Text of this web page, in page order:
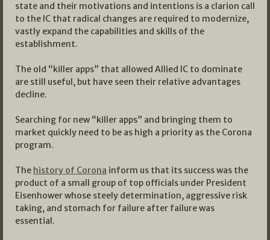
state and their motivations and intentions is a clarion call
to the IC that radical changes are required to modernize,
vastly expand the capabilities and skills of the
establishment.
The old “killer apps” that allowed Allied IC to dominate
are still useful, but have seen their relative advantages
decline.
Searching for new “killer apps” and bringing them to
market quickly need to be as high a priority as the Corona
program.
The history of Corona inform us that its success was the
product of a small group of top officials under President
Eisenhower whose steely determination, aggressive risk
taking, and stomach for failure after failure was
essential.